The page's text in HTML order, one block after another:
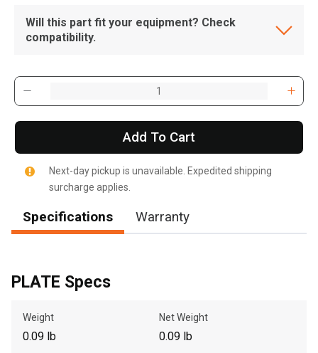
Will this part fit your equipment? Check
compatibility.
Add To Cart
Next-day pickup is unavailable. Expedited shipping
surcharge applies.
Specifications Warranty
PLATE Specs
Weight
0.09 lb
Net Weight
0.09 lb